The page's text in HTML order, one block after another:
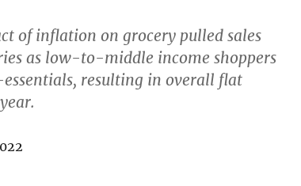
of inflation on grocery pulled sales
as low-to-middle income shoppers
resulting in overall flat